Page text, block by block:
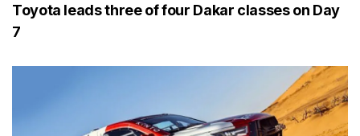
Toyota leads three of four Dakar classes on Day
7